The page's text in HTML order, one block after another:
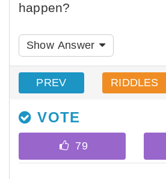
happen?
Show Answer
PREV RIDDLES
VOTE